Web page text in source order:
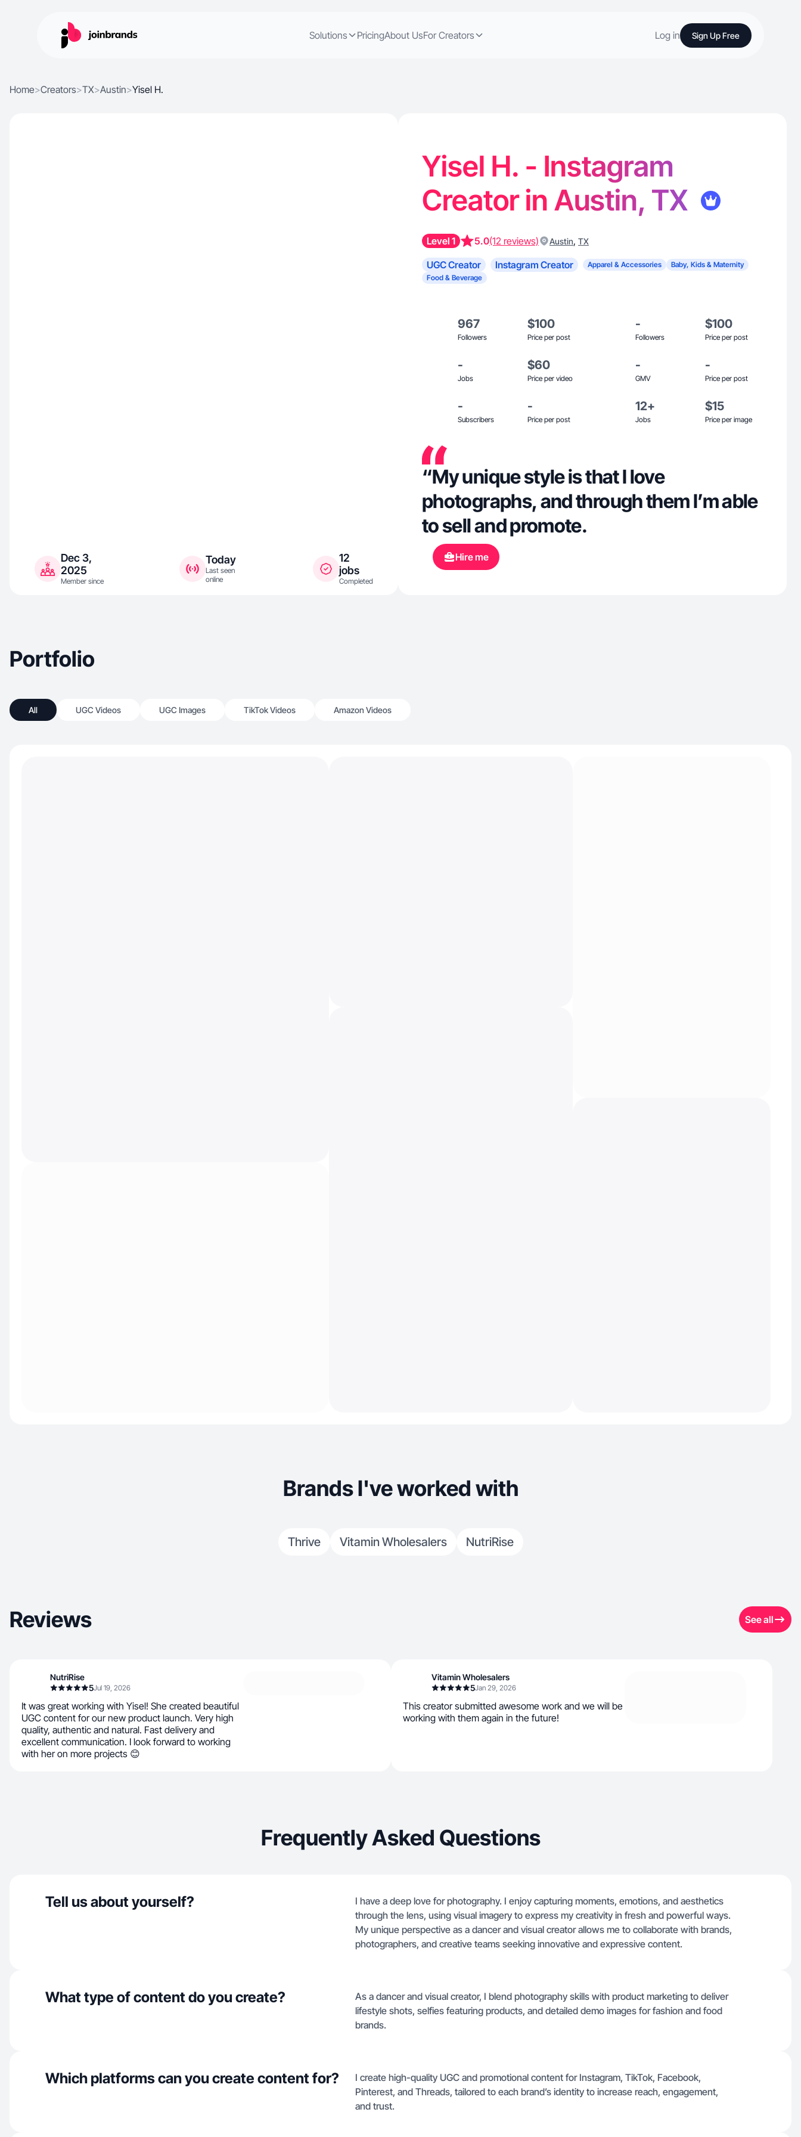
Solutions PricingAbout UsFor Creators Log in Sign Up Free
Home>Creators>TX>Austin>Yisel H.
Dec 3,
2025
Member since
Today
Last seen
online
12
jobs
Completed
Yisel H. - Instagram
Creator in Austin, TX
Level 1 5.0(12 reviews) Austin, TX
UGC Creator Instagram Creator Apparel & Accessories
Baby, Kids & Maternity
Food & Beverage
967
Followers
$100
Price per post
-
Followers
$100
Price per post
-
Jobs
$60
Price per video
-
GMV
-
Price per post
-
Subscribers
-
Price per post
12+
Jobs
$15
Price per image
“My unique style is that I love
photographs, and through them I’m able
to sell and promote.
Hire me
Portfolio
All UGC Videos UGC Images TikTok Videos Amazon Videos
Brands I've worked with
Thrive Vitamin Wholesalers NutriRise
Reviews See all
NutriRise
5Jul 19, 2026
It was great working with Yisel! She created beautiful
UGC content for our new product launch. Very high
quality, authentic and natural. Fast delivery and
excellent communication. I look forward to working
with her on more projects 😊
Vitamin Wholesalers
5Jan 29, 2026
This creator submitted awesome work and we will be
working with them again in the future!
Frequently Asked Questions
Tell us about yourself?
I have a deep love for photography. I enjoy capturing moments, emotions, and aesthetics
through the lens, using visual imagery to express my creativity in fresh and powerful ways.
My unique perspective as a dancer and visual creator allows me to collaborate with brands,
photographers, and creative teams seeking innovative and expressive content.
What type of content do you create?
As a dancer and visual creator, I blend photography skills with product marketing to deliver
lifestyle shots, selfies featuring products, and detailed demo images for fashion and food
brands.
Which platforms can you create content for?
I create high-quality UGC and promotional content for Instagram, TikTok, Facebook,
Pinterest, and Threads, tailored to each brand’s identity to increase reach, engagement,
and trust.